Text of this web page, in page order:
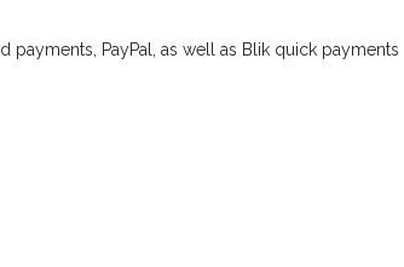
payments, PayPal, as well as Blik quick payments